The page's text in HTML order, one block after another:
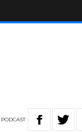
AUSTRALIA
PODCAST